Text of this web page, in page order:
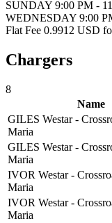
SUNDAY 9:00 PM -
WEDNESDAY 9:00
Flat Fee 0.9912 USD
Chargers
8
Name
GILES Westar -
Maria
GILES Westar -
Maria
IVOR Westar -
Maria
IVOR Westar -
Maria